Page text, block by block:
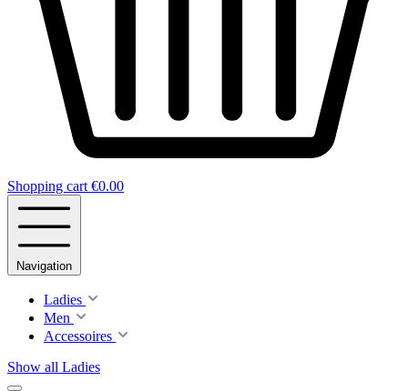
Shopping cart €0.00
Navigation
Ladies
Men
Accessoires
Show all Ladies